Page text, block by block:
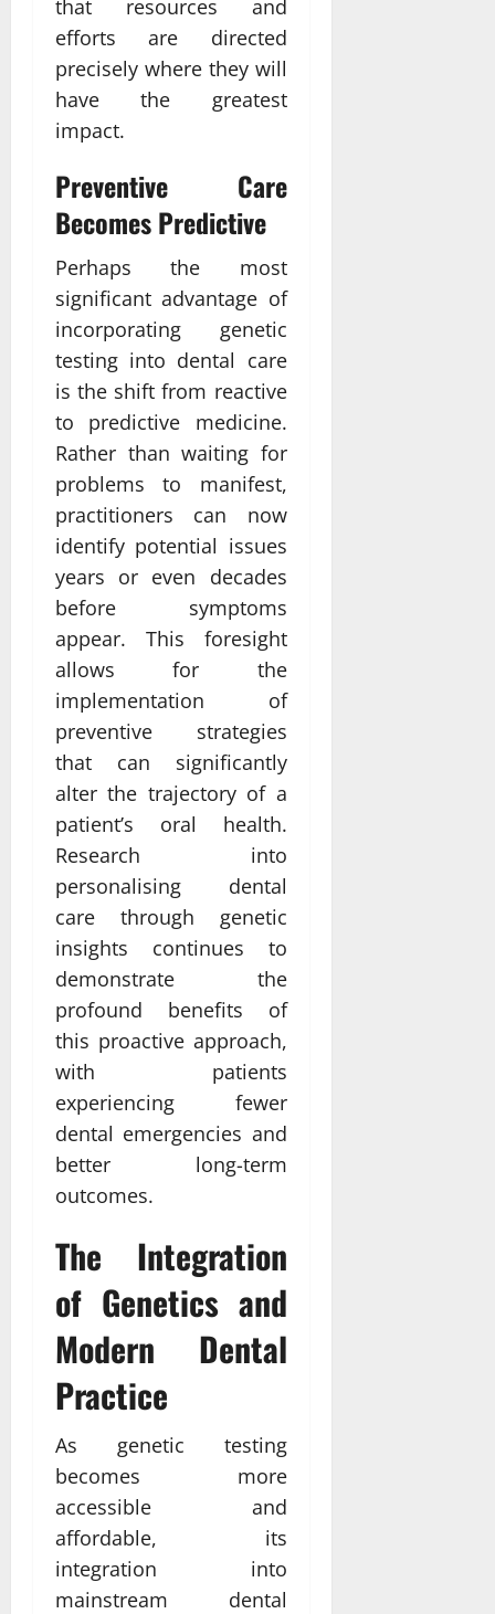
that resources and
efforts are directed
precisely where they will
have the greatest
impact.
Preventive Care
Becomes Predictive
Perhaps the most
significant advantage of
incorporating genetic
testing into dental care
is the shift from reactive
to predictive medicine.
Rather than waiting for
problems to manifest,
practitioners can now
identify potential issues
years or even decades
before symptoms
appear. This foresight
allows for the
implementation of
preventive strategies
that can significantly
alter the trajectory of a
patient’s oral health.
Research into
personalising dental
care through genetic
insights continues to
demonstrate the
profound benefits of
this proactive approach,
with patients
experiencing fewer
dental emergencies and
better long-term
outcomes.
The Integration
of Genetics and
Modern Dental
Practice
As genetic testing
becomes more
accessible and
affordable, its
integration into
mainstream dental